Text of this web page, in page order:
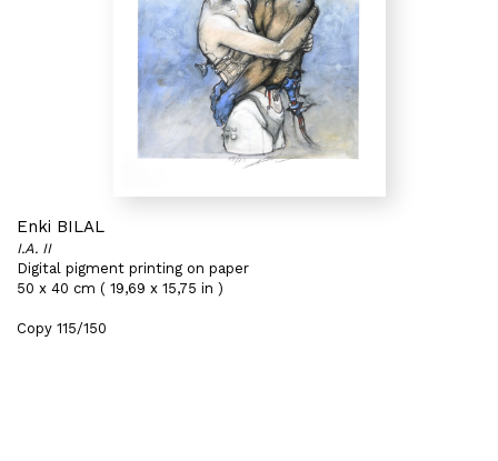
Enki BILAL
I.A. II
Digital pigment printing on paper
50 x 40 cm ( 19,69 x 15,75 in )
Copy 115/150